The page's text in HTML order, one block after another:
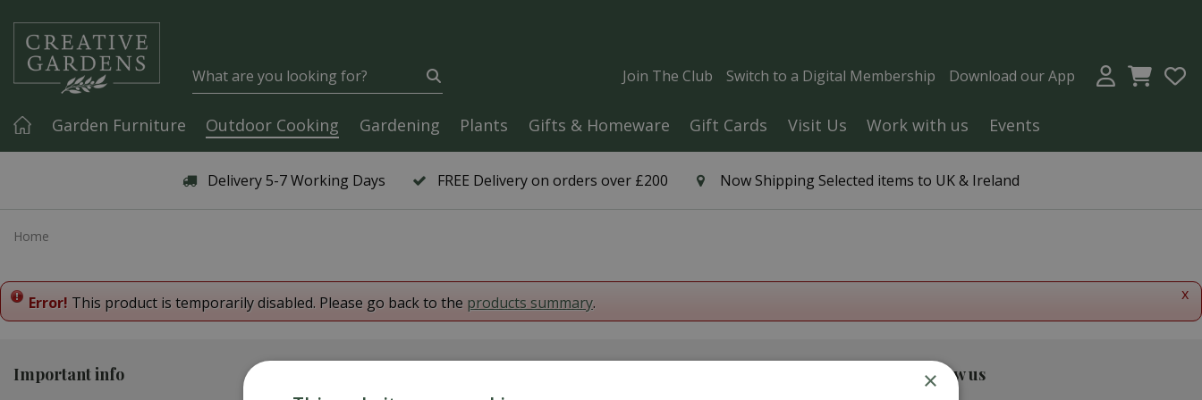
Delivery 5-7 Working Days FREE Delivery on orders over £200 Now Shipping Selected items to UK & Ireland
Home
Join The Club Switch to a Digital Membership Download our App
Garden Furniture Outdoor Cooking Gardening Plants Gifts & Homeware Gift Cards Visit Us Work with us
Events
x
Error! This product is temporarily disabled. Please go back to the products summary.
Important info Follow us
×